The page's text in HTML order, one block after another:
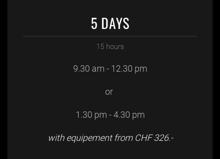
5 DAYS
15 hours
9.30 am - 12.30 pm
or
1.30 pm - 4.30 pm
with equipement from CHF 326.-